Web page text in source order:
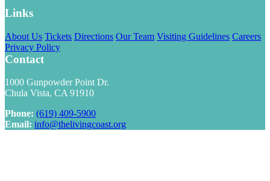
Links
About Us Tickets Directions Our Team Visiting Guidelines Careers
Privacy Policy
Contact
1000 Gunpowder Point Dr.
Chula Vista, CA 91910
Phone: (619) 409-5900
Email: info@thelivingcoast.org